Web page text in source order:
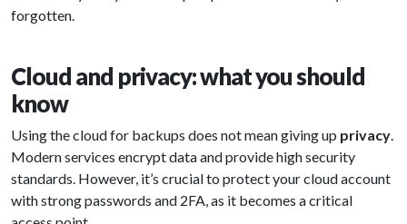
forgotten.
Cloud and privacy: what you should
know
Using the cloud for backups does not mean giving up privacy.
Modern services encrypt data and provide high security
standards. However, it’s crucial to protect your cloud account
with strong passwords and 2FA, as it becomes a critical